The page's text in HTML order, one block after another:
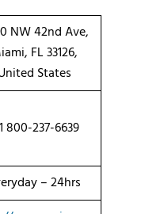
NW 42nd Ave,
FL 33126,
States
800-237-6639
– 24hrs